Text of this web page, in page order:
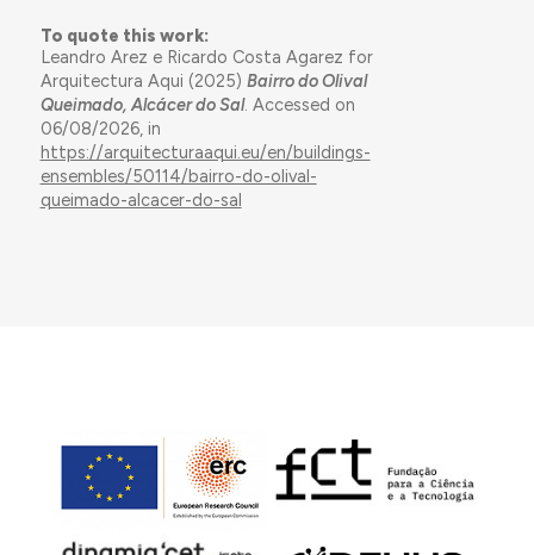
To quote this work:
Leandro Arez e Ricardo Costa Agarez for
Arquitectura Aqui (2025) Bairro do Olival
Queimado, Alcácer do Sal. Accessed on
06/08/2026, in
https://arquitecturaaqui.eu/en/buildings-
ensembles/50114/bairro-do-olival-
queimado-alcacer-do-sal